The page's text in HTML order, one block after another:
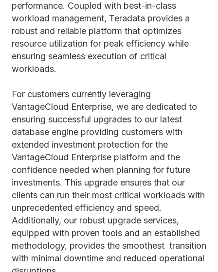
performance. Coupled with best-in-class
workload management, Teradata provides a
robust and reliable platform that optimizes
resource utilization for peak efficiency while
ensuring seamless execution of critical
workloads.
For customers currently leveraging
VantageCloud Enterprise, we are dedicated to
ensuring successful upgrades to our latest
database engine providing customers with
extended investment protection for the
VantageCloud Enterprise platform and the
confidence needed when planning for future
investments. This upgrade ensures that our
clients can run their most critical workloads with
unprecedented efficiency and speed.
Additionally, our robust upgrade services,
equipped with proven tools and an established
methodology, provides the smoothest transition
with minimal downtime and reduced operational